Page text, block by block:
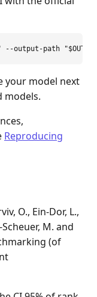
--output-path "
your model next
models.
Reproducing
O., Ein-Dor, L.,
M. and
(of